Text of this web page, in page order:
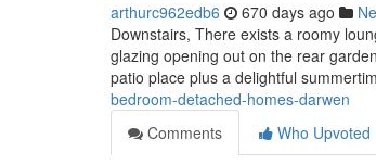
arthurc962edb6 670 days ago
Downstairs, There exists a roomy
glazing opening out on the rear
patio place plus a delightful
bedroom-detached-homes-darwen
Comments
Who Upvoted